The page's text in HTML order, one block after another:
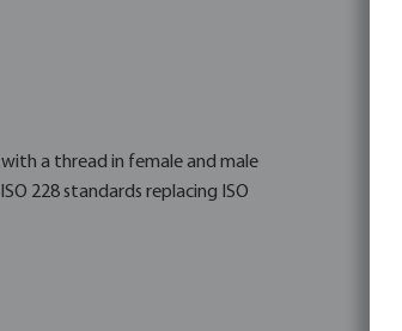
with a thread in female and male
228 standards replacing ISO